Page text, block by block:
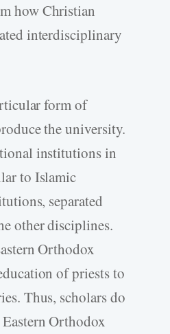
how Christian
interdisciplinary
form of
the university.
institutions in
to Islamic
separated
other disciplines.
Orthodox
of priests to
Thus, scholars do
Orthodox